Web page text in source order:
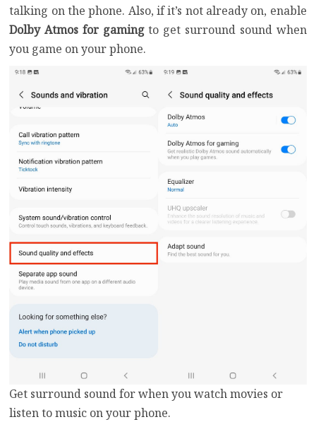
talking on the phone. Also, if it’s not already on, enable
Dolby Atmos for gamingto get surround sound when
you game on your phone.
Get surround sound for when you watch movies or
listen to music on your phone.